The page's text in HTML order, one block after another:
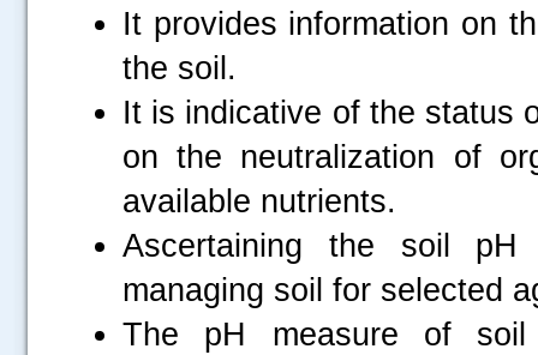
It provides information on
the soil.
It is indicative of the status
on the neutralization of
available nutrients.
Ascertaining the soil
managing soil for selected
The pH measure of